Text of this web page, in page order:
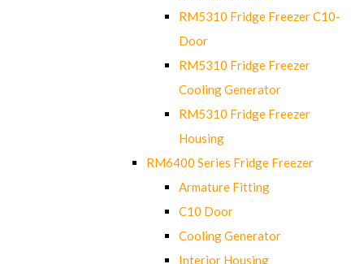
RM5310 Fridge Freezer C10-
Door
RM5310 Fridge Freezer
Cooling Generator
RM5310 Fridge Freezer
Housing
RM6400 Series Fridge Freezer
Armature Fitting
C10 Door
Cooling Generator
Interior Housing